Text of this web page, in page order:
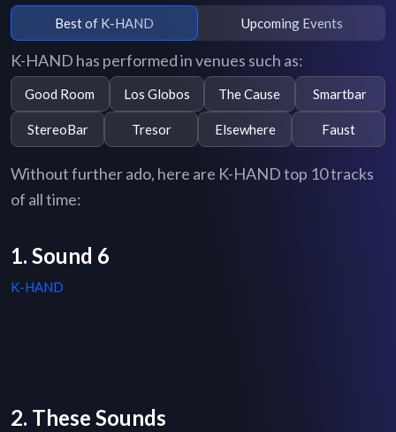
Best of K-HAND Upcoming Events
K-HAND has performed in venues such as:
Good Room Los Globos The Cause Smartbar
StereoBar Tresor Elsewhere Faust
Without further ado, here are K-HAND top 10 tracks
of all time:
1. Sound 6
K-HAND
2. These Sounds